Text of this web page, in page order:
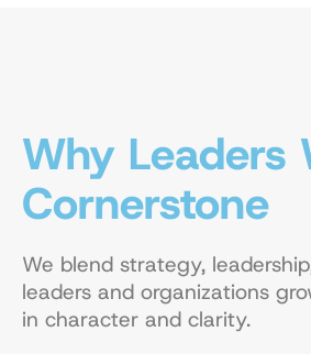
Why Leaders
Cornerstone
We blend strategy,
leaders and organizations
in character and clarity.